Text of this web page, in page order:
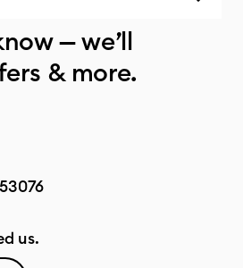
— we’ll
& more.
us.